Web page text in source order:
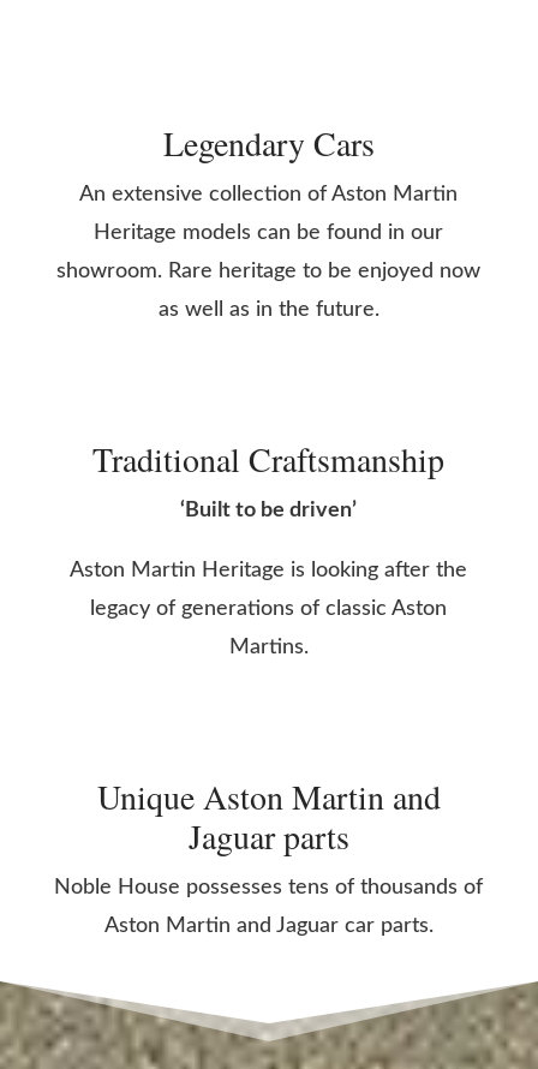
Legendary Cars
An extensive collection of Aston Martin
Heritage models can be found in our
showroom. Rare heritage to be enjoyed now
as well as in the future.
Traditional Craftsmanship
‘Built to be driven’
Aston Martin Heritage is looking after the
legacy of generations of classic Aston
Martins.
Unique Aston Martin and
Jaguar parts
Noble House possesses tens of thousands of
Aston Martin and Jaguar car parts.